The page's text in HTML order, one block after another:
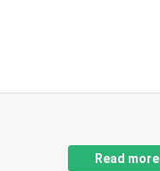
Read more